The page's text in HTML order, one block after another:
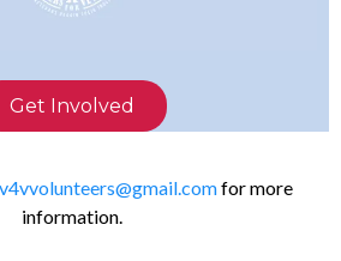
Get Involved
v4vvolunteers@gmail.comfor more
information.